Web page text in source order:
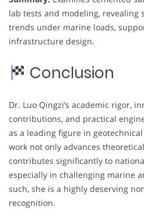
lab tests and modeling, revealing
trends under marine loads,
infrastructure design.
Conclusion
Dr. Luo Qingzi’s academic rigor,
contributions, and practical
as a leading figure in
work not only advances
contributes significantly to
especially in challenging marine
such, she is a highly deserving
recognition.